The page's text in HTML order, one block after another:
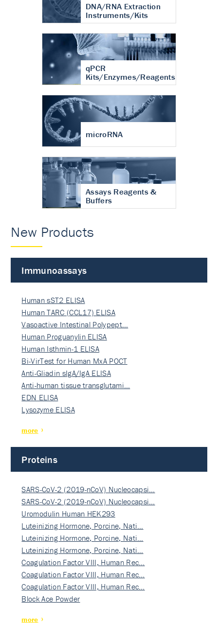
DNA/RNA Extraction
Instruments/Kits
qPCR
Kits/Enzymes/Reagents
microRNA
Assays Reagents &
Buffers
New Products
Immunoassays
Human sST2 ELISA
Human TARC (CCL17) ELISA
Vasoactive Intestinal Polypept…
Human Proguanylin ELISA
Human Isthmin-1 ELISA
Bi-VirTest for Human MxA POCT
Anti-Gliadin sIgA/IgA ELISA
Anti-human tissue transglutami…
EDN ELISA
Lysozyme ELISA
more
Proteins
SARS-CoV-2 (2019-nCoV) Nucleocapsi…
SARS-CoV-2 (2019-nCoV) Nucleocapsi…
Uromodulin Human HEK293
Luteinizing Hormone, Porcine, Nati…
Luteinizing Hormone, Porcine, Nati…
Luteinizing Hormone, Porcine, Nati…
Coagulation Factor VIII, Human Rec…
Coagulation Factor VIII, Human Rec…
Coagulation Factor VIII, Human Rec…
Block Ace Powder
more